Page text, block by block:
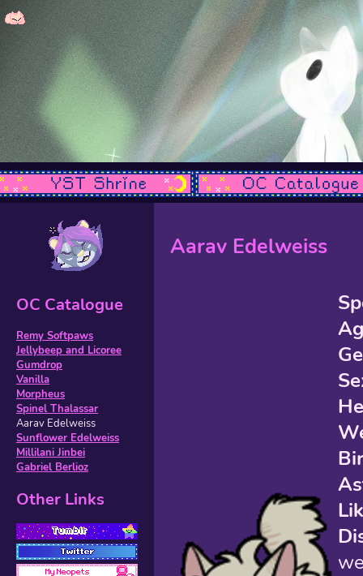
OC Catalogue
Remy Softpaws
Jellybeep and Licoree
Gumdrop
Vanilla
Morpheus
Spinel Thalassar
Aarav Edelweiss
Sunflower Edelweiss
Millilani Jinbei
Gabriel Berlioz
Other Links
Aarav Edelweiss